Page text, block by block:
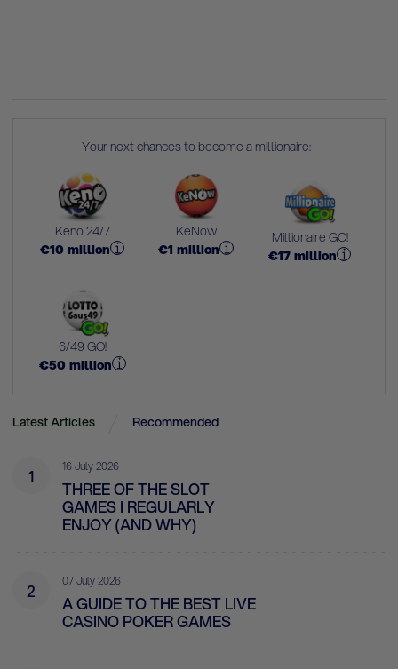
Your next chances to become a millionaire:
Keno 24/7
€10 million
KeNow
€1 million
Millionaire GO!
€17 million
6/49 GO!
€50 million
Latest Articles Recommended
1 16 July 2026
THREE OF THE SLOT
GAMES I REGULARLY
ENJOY (AND WHY)
2 07 July 2026
A GUIDE TO THE BEST LIVE
CASINO POKER GAMES